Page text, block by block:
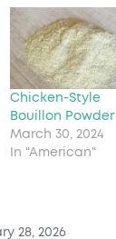
Chicken-Style
Bouillon Powder
March 30, 2024
In "American"
28, 2026